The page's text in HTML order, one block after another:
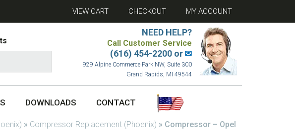
VIEW CART CHECKOUT MY ACCOUNT
NEED HELP?
Call Customer Service
(616) 454-2200 or✉
929 Alpine Commerce Park NW, Suite 300
Grand Rapids, MI 49544
DOWNLOADS CONTACT
» Compressor Replacement (Phoenix) » Compressor – Opel